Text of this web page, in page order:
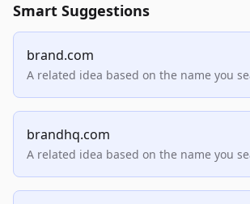
Smart Suggestions
brand.com
A related idea based on the name you
brandhq.com
A related idea based on the name you